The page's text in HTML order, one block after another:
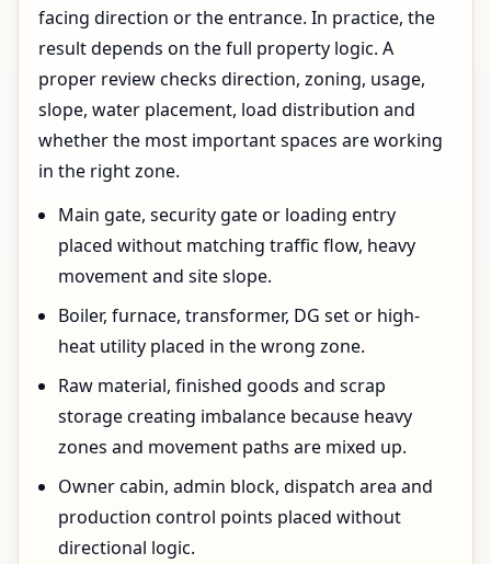
facing direction or the entrance. In practice, the
result depends on the full property logic. A
proper review checks direction, zoning, usage,
slope, water placement, load distribution and
whether the most important spaces are working
in the right zone.
Main gate, security gate or loading entry
placed without matching traffic flow, heavy
movement and site slope.
Boiler, furnace, transformer, DG set or high-
heat utility placed in the wrong zone.
Raw material, finished goods and scrap
storage creating imbalance because heavy
zones and movement paths are mixed up.
Owner cabin, admin block, dispatch area and
production control points placed without
directional logic.